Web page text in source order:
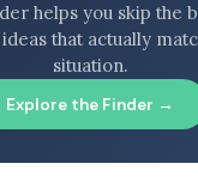
helps you skip the
that actually
situation.
Explore the Finder →